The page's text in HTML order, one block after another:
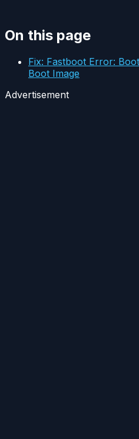
On this page
Fix: Fastboot Error:
Boot Image
Advertisement